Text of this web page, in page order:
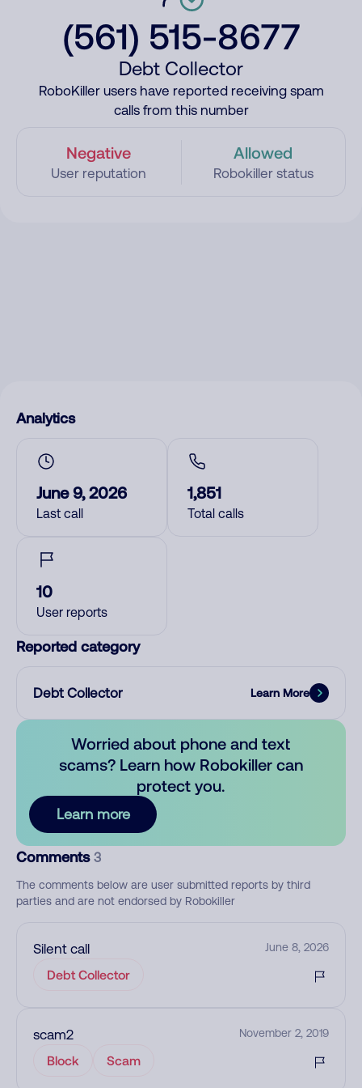
(561) 515-8677
Debt Collector
RoboKiller users have reported receiving spam
calls from this number
Negative
User reputation
Allowed
Robokiller status
Analytics
June 9, 2026
Last call
1,851
Total calls
10
User reports
Reported category
Debt Collector Learn More
Worried about phone and text
scams? Learn how Robokiller can
protect you.
Learn more
Comments 3
The comments below are user submitted reports by third
parties and are not endorsed by Robokiller
Silent call June 8, 2026
Debt Collector
scam2 November 2, 2019
Block Scam